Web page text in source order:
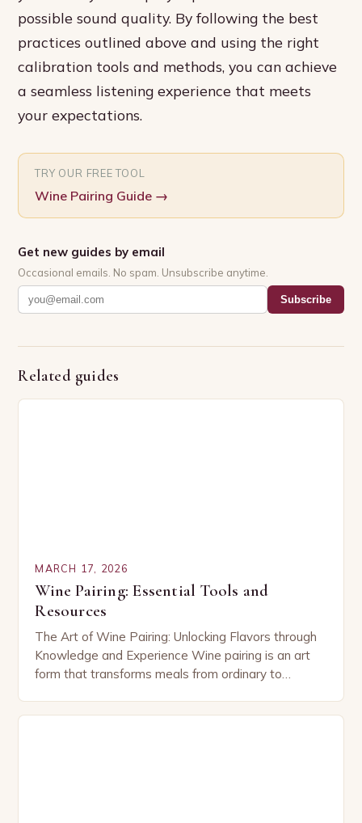
possible sound quality. By following the best
practices outlined above and using the right
calibration tools and methods, you can achieve
a seamless listening experience that meets
your expectations.
TRY OUR FREE TOOL
Wine Pairing Guide →
Get new guides by email
Occasional emails. No spam. Unsubscribe anytime.
Subscribe
Related guides
MARCH 17, 2026
Wine Pairing: Essential Tools and
Resources
The Art of Wine Pairing: Unlocking Flavors through
Knowledge and Experience Wine pairing is an art
form that transforms meals from ordinary to